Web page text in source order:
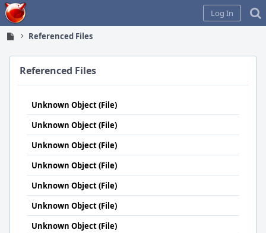
Home
Log In
Referenced Files
Referenced Files
Unknown Object (File)
Unknown Object (File)
Unknown Object (File)
Unknown Object (File)
Unknown Object (File)
Unknown Object (File)
Unknown Object (File)